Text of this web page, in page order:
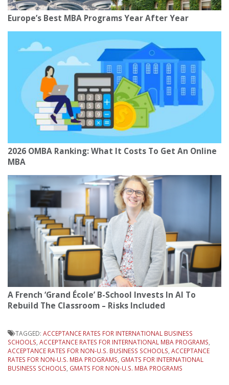
Europe’s Best MBA Programs Year After Year
2026 OMBA Ranking: What It Costs To Get An Online
MBA
A French ‘Grand École’ B-School Invests In AI To
Rebuild The Classroom – Risks Included
TAGGED: ACCEPTANCE RATES FOR INTERNATIONAL BUSINESS
SCHOOLS, ACCEPTANCE RATES FOR INTERNATIONAL MBA PROGRAMS,
ACCEPTANCE RATES FOR NON-U.S. BUSINESS SCHOOLS, ACCEPTANCE
RATES FOR NON-U.S. MBA PROGRAMS, GMATS FOR INTERNATIONAL
BUSINESS SCHOOLS, GMATS FOR NON-U.S. MBA PROGRAMS